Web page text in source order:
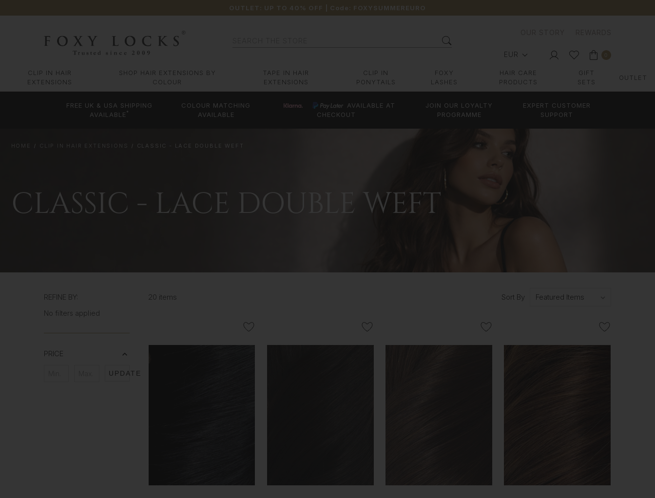
OUTLET: UP TO 40% OFF | Code: FOXYSUMMEREURO
EUR
CLIP IN HAIR
EXTENSIONS
SHOP HAIR EXTENSIONS BY
COLOUR
TAPE IN HAIR
EXTENSIONS
CLIP IN
PONYTAILS
FOXY
LASHES
HAIR CARE
PRODUCTS
GIFT
SETS
OUTLET
FREE UK & USA SHIPPING
AVAILABLE *
COLOUR MATCHING
AVAILABLE
AVAILABLE AT
CHECKOUT
JOIN OUR LOYALTY
PROGRAMME
EXPERT CUSTOMER
SUPPORT
HOME CLIP IN HAIR EXTENSIONS CLASSIC - LACE DOUBLE WEFT
CLASSIC - LACE DOUBLE WEFT
REFINE BY:
No filters applied
PRICE
UPDATE
20 items Sort By